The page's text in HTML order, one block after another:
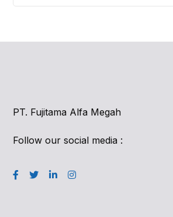
PT. Fujitama Alfa Megah
Follow our social media :